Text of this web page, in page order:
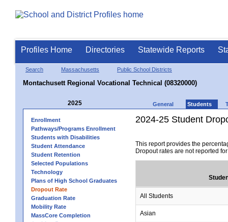
Profiles Home Directories Statewide Reports
Search Massachusetts Public School Districts
Montachusett Regional Vocational Technical (08320000)
2025 General Students
Enrollment
Pathways/Programs Enrollment
Students with Disabilities
Student Attendance
Student Retention
Selected Populations
Technology
Plans of High School Graduates
Dropout Rate
Graduation Rate
Mobility Rate
MassCore Completion
2024-25 Student
This report provides the
Dropout rates are not reported
All Students
Asian